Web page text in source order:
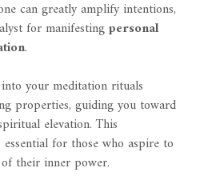
can greatly amplify intentions,
for manifestingpersonal
.
your meditation rituals
properties, guiding you toward
elevation. This
for those who aspire to
their inner power.